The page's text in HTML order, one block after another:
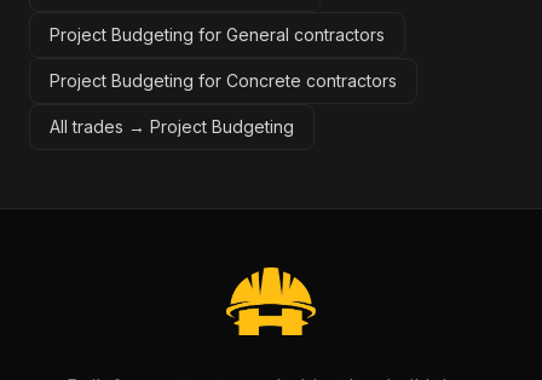
Project Budgeting for General contractors
Project Budgeting for Concrete contractors
All trades → Project Budgeting